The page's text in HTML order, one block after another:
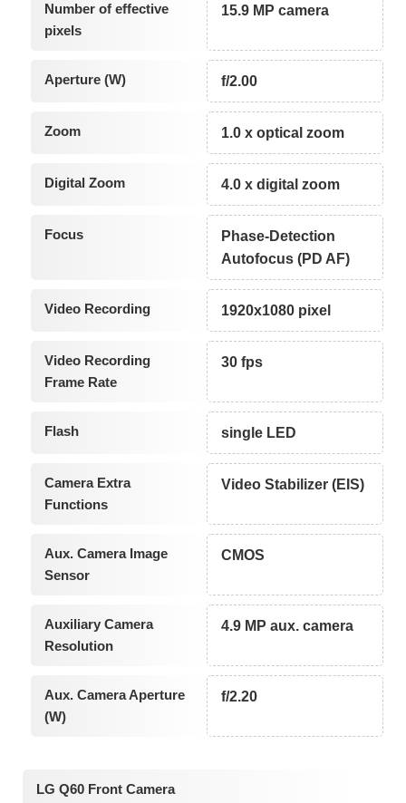
Number of effective
pixels
15.9 MP camera
Aperture (W) f/2.00
Zoom 1.0 x optical zoom
Digital Zoom 4.0 x digital zoom
Focus
Phase-Detection
Autofocus (PD AF)
Video Recording 1920x1080 pixel
Video Recording
Frame Rate
30 fps
Flash single LED
Camera Extra
Functions
Video Stabilizer (EIS)
Aux. Camera Image
Sensor
CMOS
Auxiliary Camera
Resolution
4.9 MP aux. camera
Aux. Camera Aperture
(W)
f/2.20
LG Q60 Front Camera